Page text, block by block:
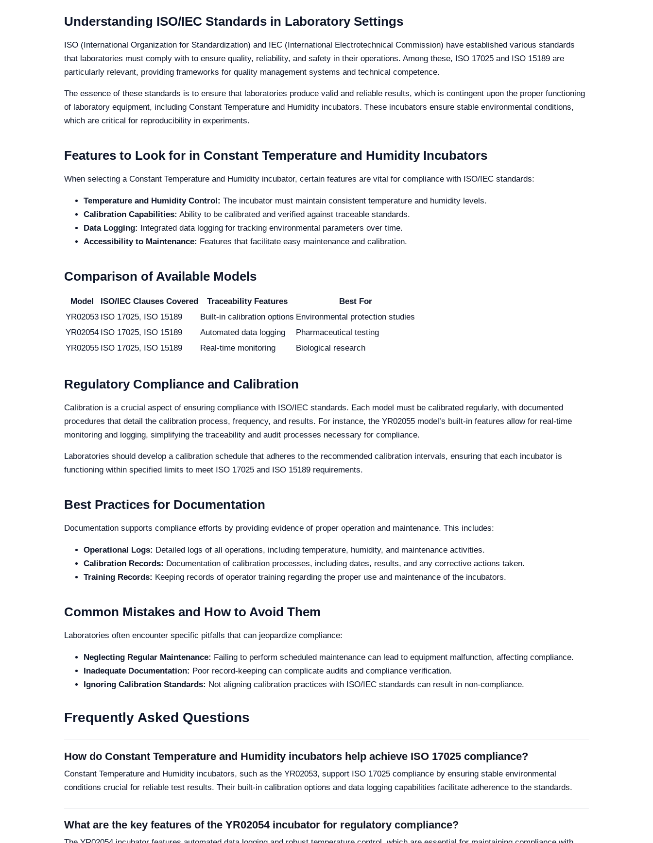
Understanding ISO/IEC Standards in Laboratory Settings
ISO (International Organization for Standardization) and IEC (International Electrotechnical Commission) have established various standards
that laboratories must comply with to ensure quality, reliability, and safety in their operations. Among these, ISO 17025 and ISO 15189 are
particularly relevant, providing frameworks for quality management systems and technical competence.
The essence of these standards is to ensure that laboratories produce valid and reliable results, which is contingent upon the proper functioning
of laboratory equipment, including Constant Temperature and Humidity incubators. These incubators ensure stable environmental conditions,
which are critical for reproducibility in experiments.
Features to Look for in Constant Temperature and Humidity Incubators
When selecting a Constant Temperature and Humidity incubator, certain features are vital for compliance with ISO/IEC standards:
Temperature and Humidity Control: The incubator must maintain consistent temperature and humidity levels.
Calibration Capabilities: Ability to be calibrated and verified against traceable standards.
Data Logging: Integrated data logging for tracking environmental parameters over time.
Accessibility to Maintenance: Features that facilitate easy maintenance and calibration.
Comparison of Available Models
Model ISO/IEC Clauses Covered Traceability Features
Best For
YR02053 ISO 17025, ISO 15189 Built-in calibration options Environmental protection studies
YR02054 ISO 17025, ISO 15189 Automated data logging
Pharmaceutical testing
YR02055 ISO 17025, ISO 15189 Real-time monitoring Biological research
Regulatory Compliance and Calibration
Calibration is a crucial aspect of ensuring compliance with ISO/IEC standards. Each model must be calibrated regularly, with documented
procedures that detail the calibration process, frequency, and results. For instance, the YR02055 model’s built-in features allow for real-time
monitoring and logging, simplifying the traceability and audit processes necessary for compliance.
Laboratories should develop a calibration schedule that adheres to the recommended calibration intervals, ensuring that each incubator is
functioning within specified limits to meet ISO 17025 and ISO 15189 requirements.
Best Practices for Documentation
Documentation supports compliance efforts by providing evidence of proper operation and maintenance. This includes:
Operational Logs: Detailed logs of all operations, including temperature, humidity, and maintenance activities.
Calibration Records: Documentation of calibration processes, including dates, results, and any corrective actions taken.
Training Records: Keeping records of operator training regarding the proper use and maintenance of the incubators.
Common Mistakes and How to Avoid Them
Laboratories often encounter specific pitfalls that can jeopardize compliance:
Neglecting Regular Maintenance: Failing to perform scheduled maintenance can lead to equipment malfunction, affecting compliance.
Inadequate Documentation: Poor record-keeping can complicate audits and compliance verification.
Ignoring Calibration Standards: Not aligning calibration practices with ISO/IEC standards can result in non-compliance.
Frequently Asked Questions
How do Constant Temperature and Humidity incubators help achieve ISO 17025 compliance?
Constant Temperature and Humidity incubators, such as the YR02053, support ISO 17025 compliance by ensuring stable environmental
conditions crucial for reliable test results. Their built-in calibration options and data logging capabilities facilitate adherence to the standards.
What are the key features of the YR02054 incubator for regulatory compliance?